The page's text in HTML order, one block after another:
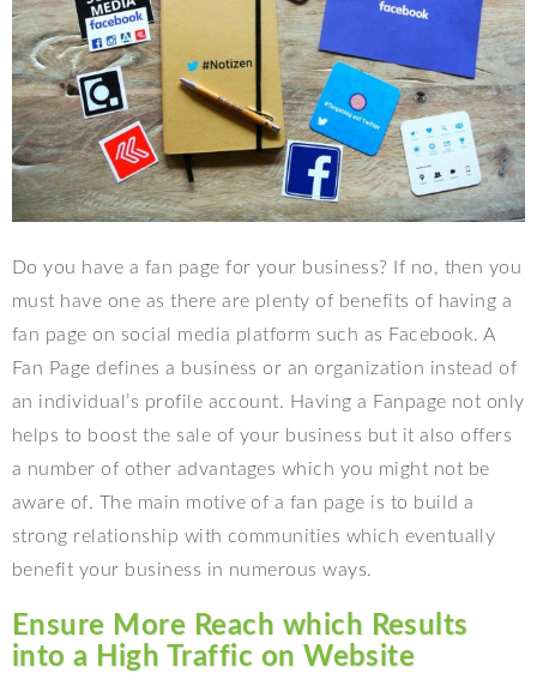
Do you have a fan page for your business? If no, then you
must have one as there are plenty of benefits of having a
fan page on social media platform such as Facebook. A
Fan Page defines a business or an organization instead of
an individual’s profile account. Having a Fanpage not only
helps to boost the sale of your business but it also offers
a number of other advantages which you might not be
aware of. The main motive of a fan page is to build a
strong relationship with communities which eventually
benefit your business in numerous ways.
Ensure More Reach which Results
into a High Traffic on Website